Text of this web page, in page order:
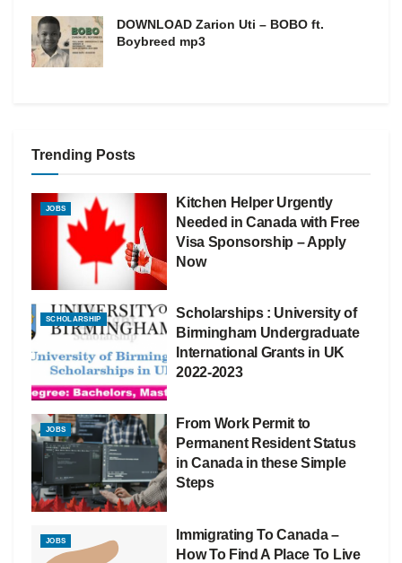
DOWNLOAD Zarion Uti – BOBO ft.
Boybreed mp3
Trending Posts
JOBS
Kitchen Helper Urgently
Needed in Canada with Free
Visa Sponsorship – Apply
Now
SCHOLARSHIP
Scholarships : University of
Birmingham Undergraduate
International Grants in UK
2022-2023
JOBS
From Work Permit to
Permanent Resident Status
in Canada in these Simple
Steps
JOBS
Immigrating To Canada –
How To Find A Place To Live